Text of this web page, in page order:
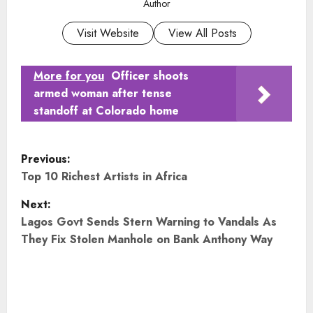
Author
Visit Website View All Posts
More for you Officer shoots
armed woman after tense
standoff at Colorado home
P
o
s
t
Previous:
Top 10 Richest Artists in Africa
Next:
Lagos Govt Sends Stern Warning to Vandals As
They Fix Stolen Manhole on Bank Anthony Way